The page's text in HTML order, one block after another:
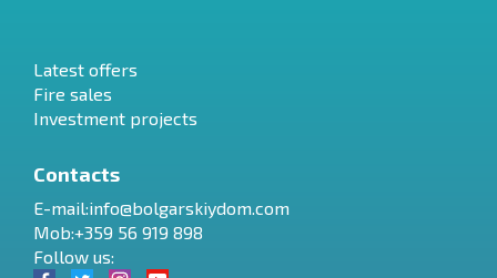
Latest offers
Fire sales
Investment projects
Contacts
E-mail:info@bolgarskiydom.com
Mob:+359 56 919 898
Follow us: